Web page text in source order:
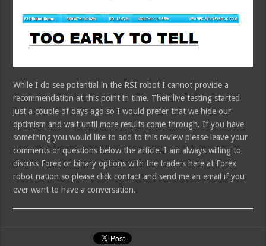
While I do see potential in the RSI robot I cannot provide a
recommendation at this point in time. Their live testing started
just a couple of days ago so I would prefer that we hide our
optimism and wait until more results come through. If you have
something you would like to add to this review please leave your
comments or questions below the article. I am always willing to
discuss Forex or binary options with the traders here at Forex
robot nation so please click contact and send me an email if you
ever want to have a conversation.